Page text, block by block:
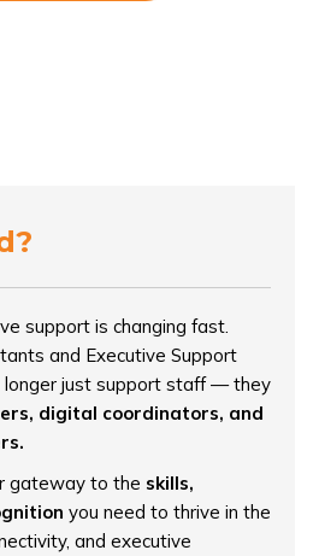
support is changing fast.
and Executive Support
longer just support staff — they
digital coordinators, and
gateway to the skills,
you need to thrive in the
and executive